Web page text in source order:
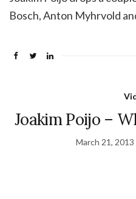
Bosch, Anton Myhrvold
Joakim Poijo –
March 21, 2013